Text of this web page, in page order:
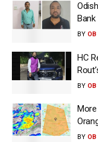
Bank
BY OB
HC
BY OB
More
BY OB